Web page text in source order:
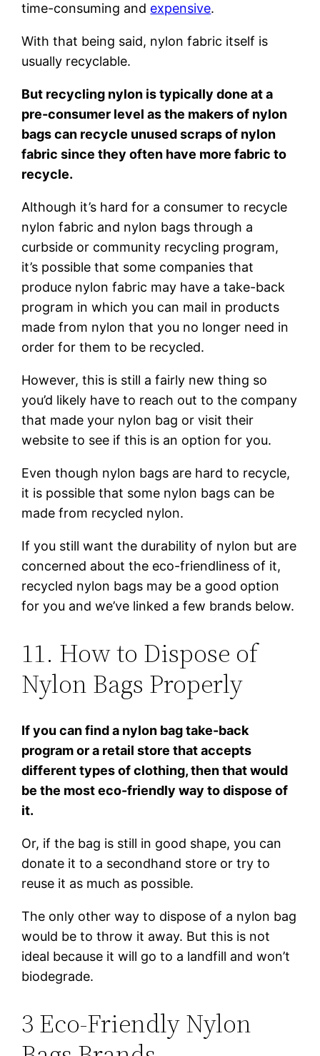
time-consuming and expensive.
With that being said, nylon fabric itself is
usually recyclable.
But recycling nylon is typically done at a
pre-consumer level as the makers of nylon
bags can recycle unused scraps of nylon
fabric since they often have more fabric to
recycle.
Although it’s hard for a consumer to recycle
nylon fabric and nylon bags through a
curbside or community recycling program,
it’s possible that some companies that
produce nylon fabric may have a take-back
program in which you can mail in products
made from nylon that you no longer need in
order for them to be recycled.
However, this is still a fairly new thing so
you’d likely have to reach out to the company
that made your nylon bag or visit their
website to see if this is an option for you.
Even though nylon bags are hard to recycle,
it is possible that some nylon bags can be
made from recycled nylon.
If you still want the durability of nylon but are
concerned about the eco-friendliness of it,
recycled nylon bags may be a good option
for you and we’ve linked a few brands below.
11. How to Dispose of
Nylon Bags Properly
If you can find a nylon bag take-back
program or a retail store that accepts
different types of clothing, then that would
be the most eco-friendly way to dispose of
it.
Or, if the bag is still in good shape, you can
donate it to a secondhand store or try to
reuse it as much as possible.
The only other way to dispose of a nylon bag
would be to throw it away. But this is not
ideal because it will go to a landfill and won’t
biodegrade.
3 Eco-Friendly Nylon